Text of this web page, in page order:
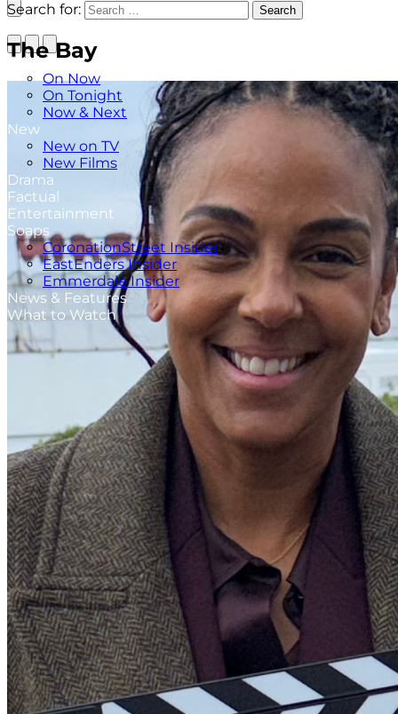
TV Listings
On Now
On Tonight
Now & Next
New
New on TV
New Films
Drama
Factual
Entertainment
Soaps
CoronationStreet Insider
EastEnders Insider
Emmerdale Insider
News & Features
What to Watch
Search for:
Search
The Bay